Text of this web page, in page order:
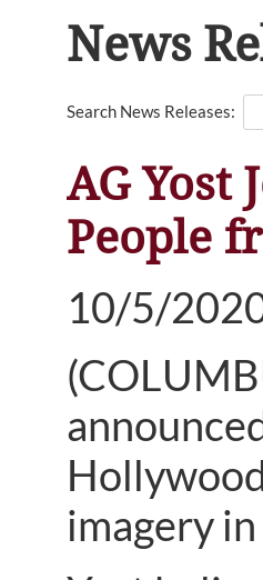
News
Search News Releases:
AG Yost
People
10/5/
imagery